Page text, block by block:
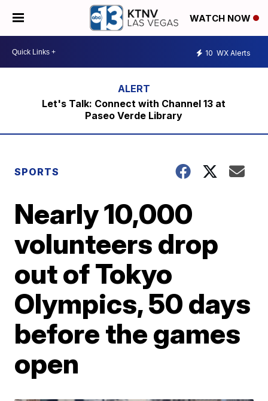
WATCH NOW
10 WX Alerts
Let's Talk: Connect with Channel 13 at
Paseo Verde Library
SPORTS
Nearly 10,000
volunteers drop
out of Tokyo
Olympics, 50 days
before the games
open